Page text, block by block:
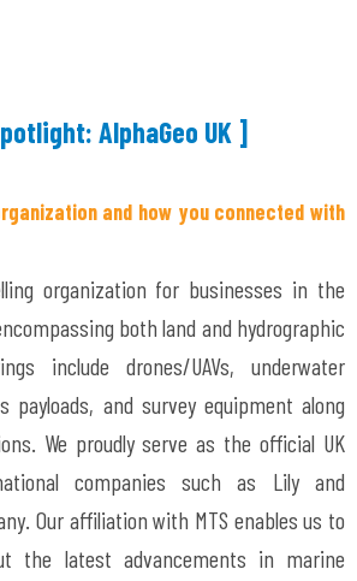
AlphaGeo UK ]
and how you connected with
organization for businesses in the
both land and hydrographic
include drones/UAVs, underwater
payloads, and survey equipment along
We proudly serve as the official UK
companies such as Lily and
Our affiliation with MTS enables us to
the latest advancements in marine